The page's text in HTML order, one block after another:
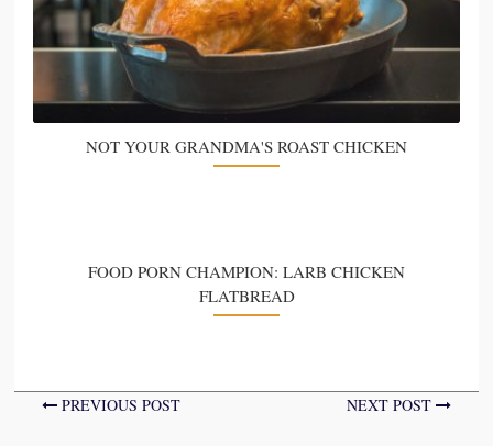
NOT YOUR GRANDMA'S ROAST CHICKEN
FOOD PORN CHAMPION: LARB CHICKEN
FLATBREAD
PREVIOUS POST NEXT POST